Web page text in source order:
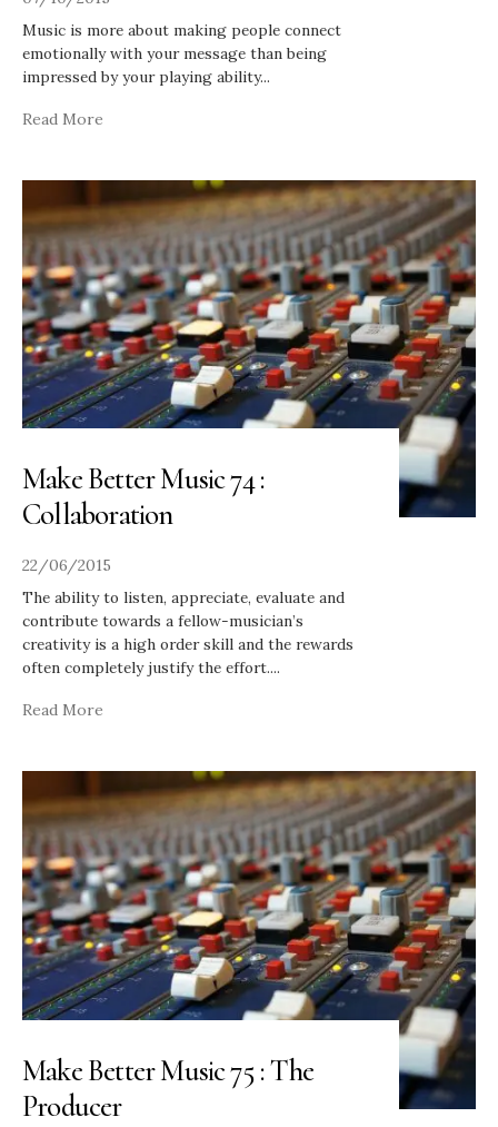
Music is more about making people connect
emotionally with your message than being
impressed by your playing ability...
Read More
Make Better Music 74 :
Collaboration
22/06/2015
The ability to listen, appreciate, evaluate and
contribute towards a fellow-musician’s
creativity is a high order skill and the rewards
often completely justify the effort....
Read More
Make Better Music 75 : The
Producer